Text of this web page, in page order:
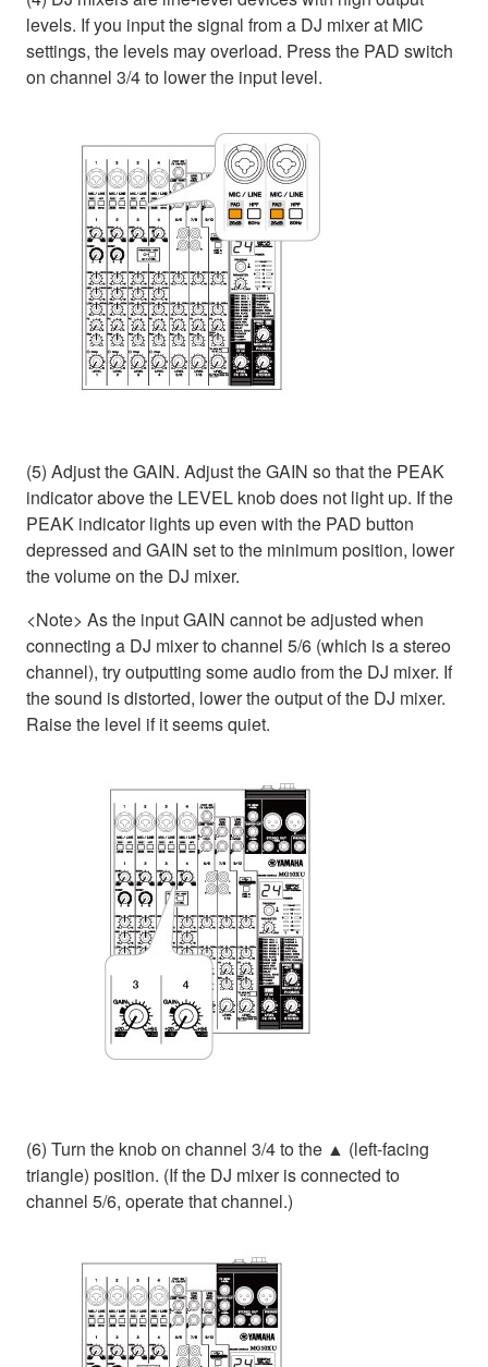
levels. If you input the signal from a DJ mixer at MIC
settings, the levels may overload. Press the PAD switch
on channel 3/4 to lower the input level.
(5) Adjust the GAIN. Adjust the GAIN so that the PEAK
indicator above the LEVEL knob does not light up. If the
PEAK indicator lights up even with the PAD button
depressed and GAIN set to the minimum position, lower
the volume on the DJ mixer.
<Note> As the input GAIN cannot be adjusted when
connecting a DJ mixer to channel 5/6 (which is a stereo
channel), try outputting some audio from the DJ mixer. If
the sound is distorted, lower the output of the DJ mixer.
Raise the level if it seems quiet.
(6) Turn the knob on channel 3/4 to the ▲ (left-facing
triangle) position. (If the DJ mixer is connected to
channel 5/6, operate that channel.)